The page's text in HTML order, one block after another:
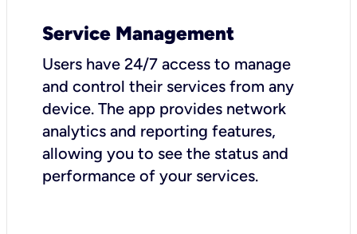
Service Management
Users have 24/7 access to manage
and control their services from any
device. The app provides network
analytics and reporting features,
allowing you to see the status and
performance of your services.